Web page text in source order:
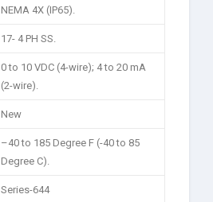
NEMA 4X (IP65).
17- 4 PH SS.
0 to 10 VDC (4-wire); 4 to 20 mA
(2-wire).
New
–40 to 185 Degree F (-40 to 85
Degree C).
Series-644